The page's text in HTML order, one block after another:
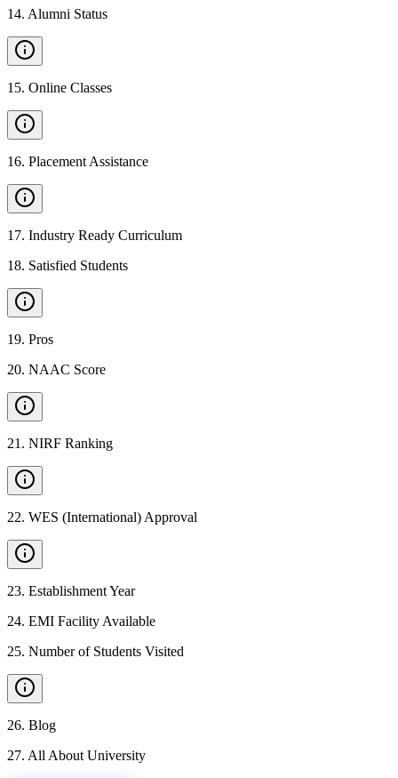
14. Alumni Status
15. Online Classes
16. Placement Assistance
17. Industry Ready Curriculum
18. Satisfied Students
19. Pros
20. NAAC Score
21 . NIRF Ranking
22. WES (International) Approval
23. Establishment Year
24. EMI Facility Available
25. Number of Students Visited
26. Blog
27. All About University